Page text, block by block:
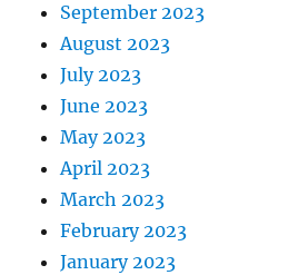
September 2023
August 2023
July 2023
June 2023
May 2023
April 2023
March 2023
February 2023
January 2023